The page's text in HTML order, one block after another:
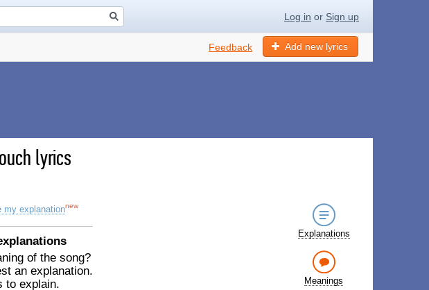
Log in or Sign up
Add new lyrics
Feedback
lyrics
my explanationnew
of the song?
an explanation.
to explain.
Explanations
Meanings